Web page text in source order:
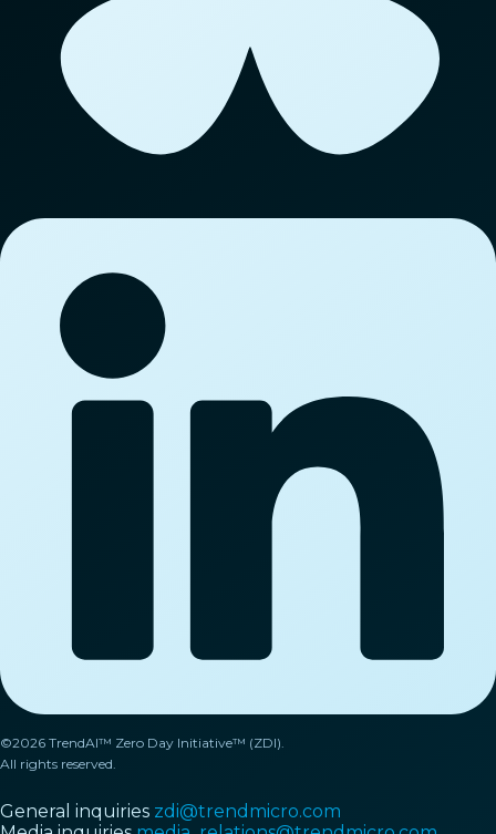
©2026 TrendAI™ Zero Day Initiative™ (ZDI).
All rights reserved.
General inquiries zdi@trendmicro.com